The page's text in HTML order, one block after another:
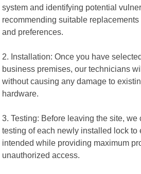
system and identifying potential
recommending suitable
and preferences.
2. Installation: Once you have
business premises, our technicians
without causing any damage to
hardware.
3. Testing: Before leaving the site, we
testing of each newly installed lock to
intended while providing maximum
unauthorized access.